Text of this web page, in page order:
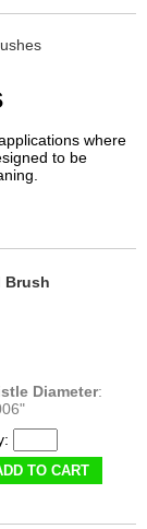
where
to be
Brush
Diameter:
TO CART